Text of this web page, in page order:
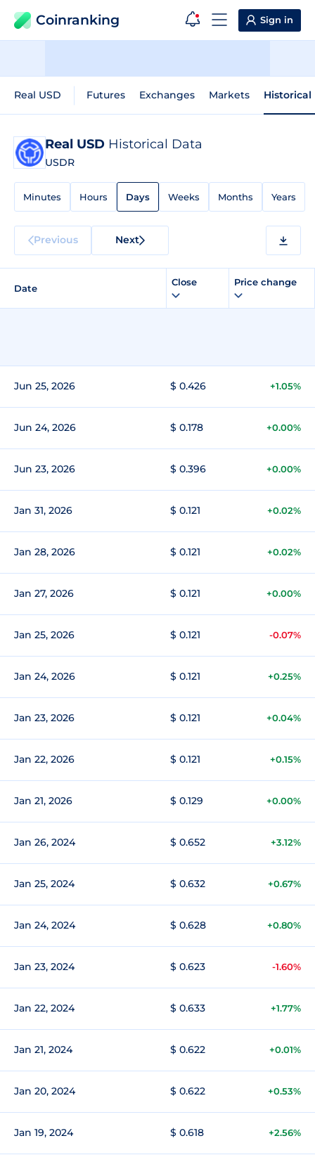
Coinranking Sign in
Real USD Futures Exchanges Markets Historical
Real USD Historical Data
USDR
Minutes Hours Days Weeks Months Years
Previous Next
Date
Close Price change
Jun 25, 2026 $ 0.426 +1.05%
Jun 24, 2026 $ 0.178 +0.00%
Jun 23, 2026 $ 0.396 +0.00%
Jan 31, 2026 $ 0.121 +0.02%
Jan 28, 2026 $ 0.121 +0.02%
Jan 27, 2026 $ 0.121 +0.00%
Jan 25, 2026 $ 0.121 -0.07%
Jan 24, 2026 $ 0.121 +0.25%
Jan 23, 2026 $ 0.121 +0.04%
Jan 22, 2026 $ 0.121 +0.15%
Jan 21, 2026 $ 0.129 +0.00%
Jan 26, 2024 $ 0.652 +3.12%
Jan 25, 2024 $ 0.632 +0.67%
Jan 24, 2024 $ 0.628 +0.80%
Jan 23, 2024 $ 0.623 -1.60%
Jan 22, 2024 $ 0.633 +1.77%
Jan 21, 2024 $ 0.622 +0.01%
Jan 20, 2024 $ 0.622 +0.53%
Jan 19, 2024 $ 0.618 +2.56%